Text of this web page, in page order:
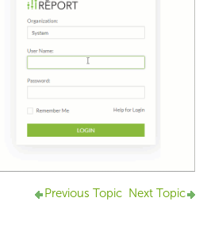
Previous Topic Next Topic